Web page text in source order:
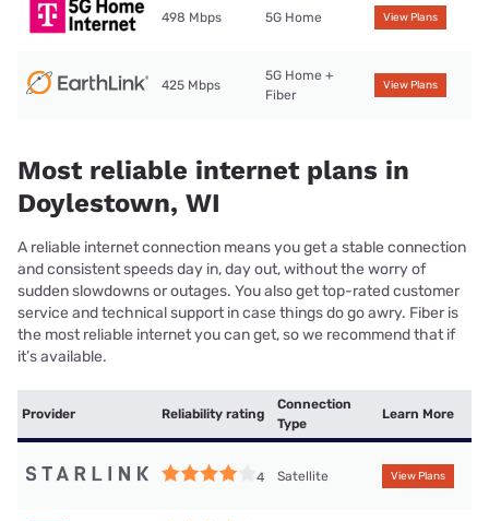
498 Mbps 5G Home View Plans
425 Mbps
5G Home +
Fiber
View Plans
Most reliable internet plans in
Doylestown, WI
A reliable internet connection means you get a stable connection
and consistent speeds day in, day out, without the worry of
sudden slowdowns or outages. You also get top-rated customer
service and technical support in case things do go awry. Fiber is
the most reliable internet you can get, so we recommend that if
it’s available.
Provider Reliability rating
Connection
Type
Learn More
4 Satellite View Plans